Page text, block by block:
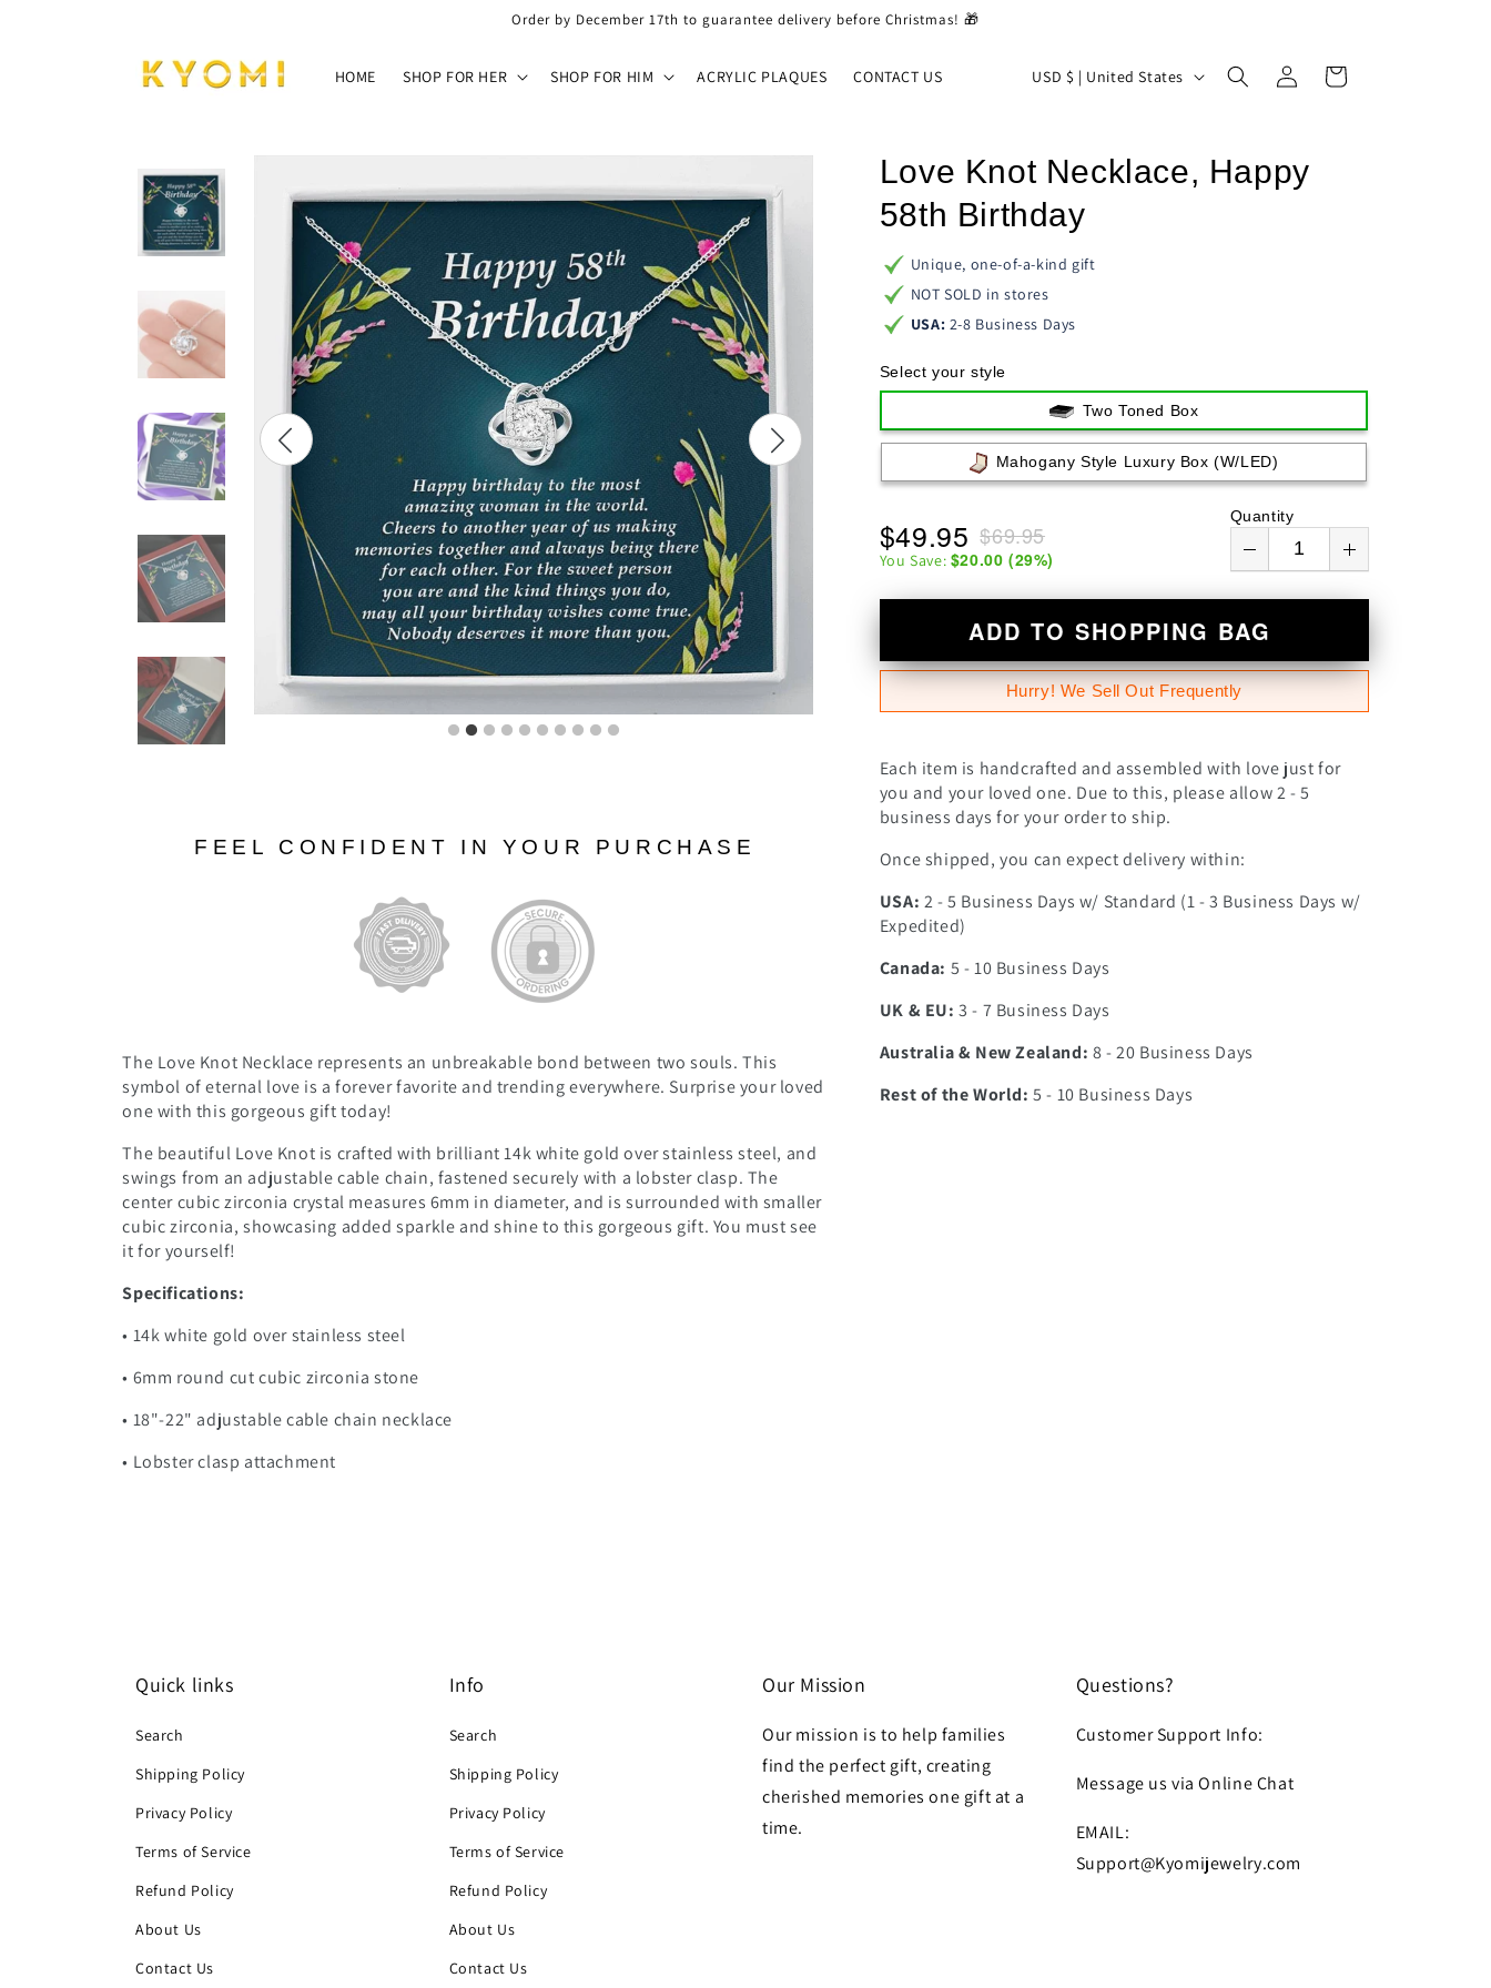
Order by December 17th to guarantee delivery before Christmas! 🎁
HOME SHOP FOR HER SHOP FOR HIM ACRYLIC PLAQUES CONTACT US
C
n
t
y
/
i
o
USD $ | United States
Log
in
Cart
FEEL CONFIDENT IN YOUR PURCHASE
The Love Knot Necklace represents an unbreakable bond between two souls. This
symbol of eternal love is a forever favorite and trending everywhere. Surprise your loved
one with this gorgeous gift today!
The beautiful Love Knot is crafted with brilliant 14k white gold over stainless steel, and
swings from an adjustable cable chain, fastened securely with a lobster clasp. The
center cubic zirconia crystal measures 6mm in diameter, and is surrounded with smaller
cubic zirconia, showcasing added sparkle and shine to this gorgeous gift. You must see
it for yourself!
Specifications:
• 14k white gold over stainless steel
• 6mm round cut cubic zirconia stone
• 18"-22" adjustable cable chain necklace
• Lobster clasp attachment
Love Knot Necklace, Happy
58th Birthday
Unique, one-of-a-kind gift
NOT SOLD in stores
USA: 2-8 Business Days
Select your style
Two Toned Box
Mahogany Style Luxury Box (w/LED)
$69.95
$49.95
You Save: $20.00 (29%)
Quantity
ADD TO SHOPPING BAG
Hurry! We Sell Out Frequently
Each item is handcrafted and assembled with love just for
you and your loved one. Due to this, please allow 2 - 5
business days for your order to ship.
Once shipped, you can expect delivery within:
USA: 2 - 5 Business Days w/ Standard (1 - 3 Business Days w/
Expedited)
Canada: 5 - 10 Business Days
UK & EU: 3 - 7 Business Days
Australia & New Zealand: 8 - 20 Business Days
Rest of the World: 5 - 10 Business Days
Quick links
Search
Shipping Policy
Privacy Policy
Terms of Service
Refund Policy
About Us
Contact Us
Info
Search
Shipping Policy
Privacy Policy
Terms of Service
Refund Policy
About Us
Contact Us
Our Mission
Our mission is to help families
find the perfect gift, creating
cherished memories one gift at a
time.
Questions?
Customer Support Info:
Message us via Online Chat
EMAIL:
Support@Kyomijewelry.com